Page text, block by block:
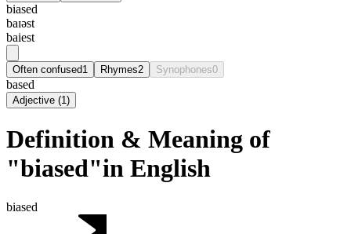
biased
baɪəst
baiest
Often confused1 Rhymes2 Synophones0
based
Adjective (1)
Definition & Meaning of
"biased"in English
biased